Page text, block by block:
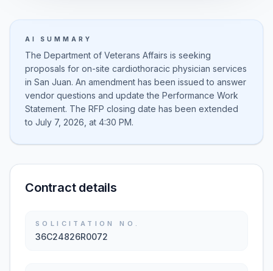
AI SUMMARY
The Department of Veterans Affairs is seeking
proposals for on-site cardiothoracic physician services
in San Juan. An amendment has been issued to answer
vendor questions and update the Performance Work
Statement. The RFP closing date has been extended
to July 7, 2026, at 4:30 PM.
Contract details
SOLICITATION NO.
36C24826R0072